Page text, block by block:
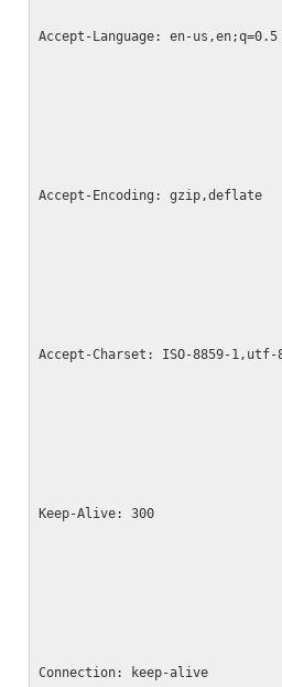
Accept-Language: en-us,en;q=0.5
Accept-Encoding: gzip,deflate
Accept-Charset: ISO-8859-
Keep-Alive: 300
Connection: keep-alive